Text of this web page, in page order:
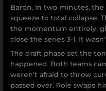
Baron. In two minutes,
squeeze to total collapse.
the momentum entirely,
close the series 3-1. It
The draft phase set the
happened. Both teams
weren’t afraid to throw
passed over. Role swaps